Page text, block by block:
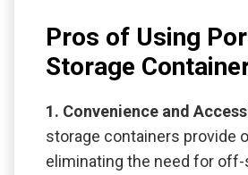
Pros of Using
Storage
1. Convenience and
storage containers provide
eliminating the need for